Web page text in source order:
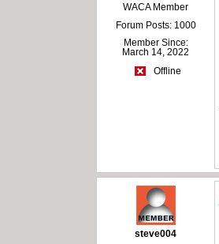
WACA Member
Forum Posts: 1000
Member Since:
March 14, 2022
Offline
steve004